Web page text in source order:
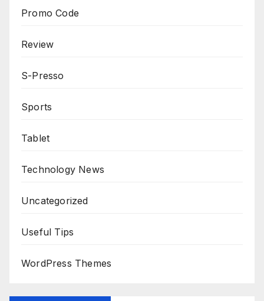
Promo Code
Review
S-Presso
Sports
Tablet
Technology News
Uncategorized
Useful Tips
WordPress Themes